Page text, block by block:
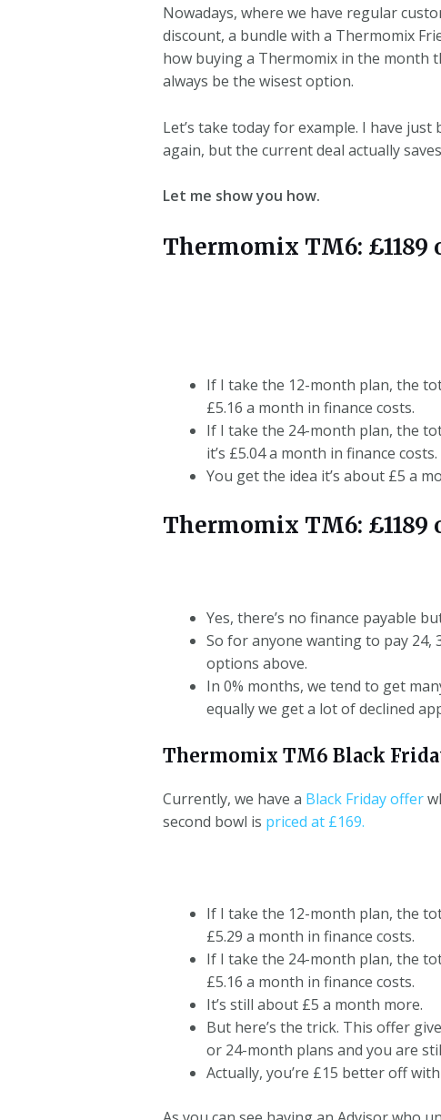
Nowadays, where we have regular
discount, a bundle with a Thermomix
how buying a Thermomix in the month
always be the wisest option.
Let’s take today for example. I have
again, but the current deal actually
Let me show you how.
Thermomix TM6: £1189
If I take the 12-month plan, the
£5.16 a month in finance costs.
If I take the 24-month plan, the
it’s £5.04 a month in finance costs.
You get the idea it’s about £5 a
Thermomix TM6: £1189
Yes, there’s no finance payable
So for anyone wanting to pay 24,
options above.
In 0% months, we tend to get
equally we get a lot of declined
Thermomix TM6 Black
Currently, we have a Black Friday offer
second bowl is priced at £169.
If I take the 12-month plan, the
£5.29 a month in finance costs.
If I take the 24-month plan, the
£5.16 a month in finance costs.
It’s still about £5 a month more.
But here’s the trick. This offer
or 24-month plans and you are
Actually, you’re £15 better off